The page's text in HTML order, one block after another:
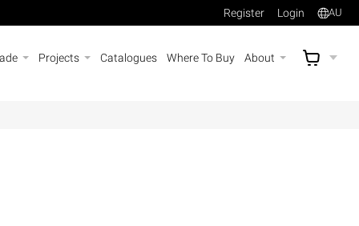
Register Login AU
Projects Catalogues Where To Buy About AU$